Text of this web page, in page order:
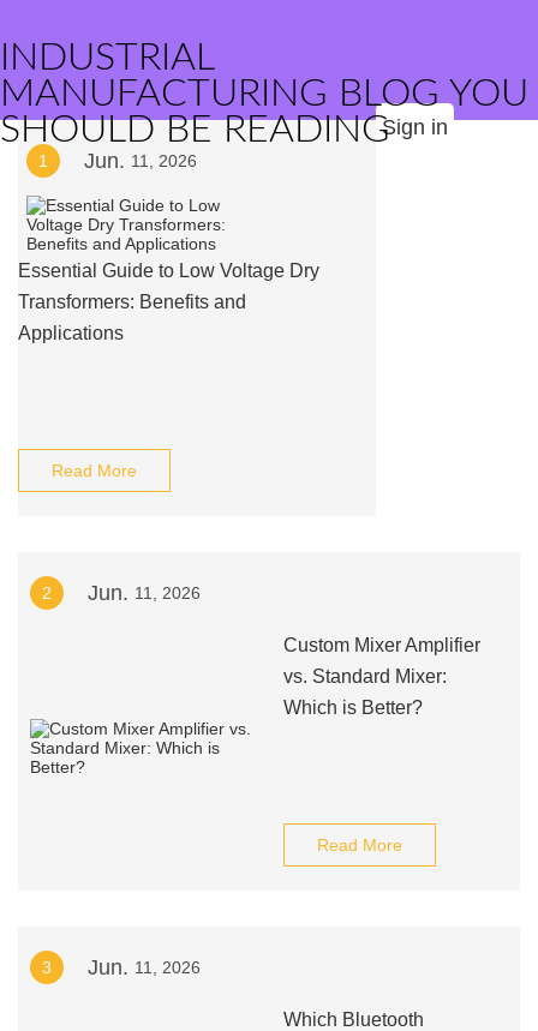
INDUSTRIAL
MANUFACTURING BLOG YOU
SHOULD BE READINGSign in
1 Jun. 11, 2026
Essential Guide to Low Voltage Dry
Transformers: Benefits and
Applications
Read More
2 Jun. 11, 2026
Custom Mixer Amplifier
vs. Standard Mixer:
Which is Better?
Read More
3 Jun. 11, 2026
Which Bluetooth